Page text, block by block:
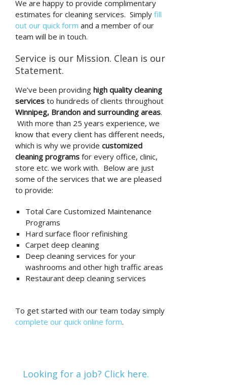
We are happy to provide complimentary
estimates for cleaning services. Simply fill
out our quick form and a member of our
team will be in touch.
Service is our Mission. Clean is our
Statement.
We’ve been providing high quality cleaning
services to hundreds of clients throughout
Winnipeg, Brandon and surrounding areas.
With more than 25 years experience, we
know that every client has different needs,
which is why we provide customized
cleaning programs for every office, clinic,
store etc. we work with. Below are just
some of the services that we are pleased
to provide:
Total Care Customized Maintenance
Programs
Hard surface floor refinishing
Carpet deep cleaning
Deep cleaning services for your
washrooms and other high traffic areas
Restaurant deep cleaning services
To get started with our team today simply
complete our quick online form.
Looking for a job? Click here.